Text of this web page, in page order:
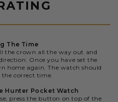
The Time
the crown all the way out and
Once you have set the
home again. The watch should
correct time.
Hunter Pocket Watch
press the button on top of the